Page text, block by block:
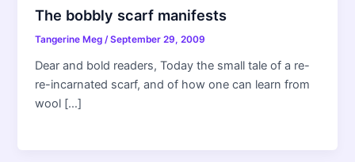
The bobbly scarf manifests
Tangerine Meg/September 29, 2009
Dear and bold readers, Today the small tale of a re-
re-incarnated scarf, and of how one can learn from
wool […]